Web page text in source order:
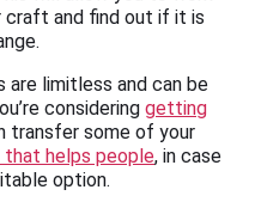
craft and find out if it is
limitless and can be
considering getting
transfer some of your
that helps people, in case
option.